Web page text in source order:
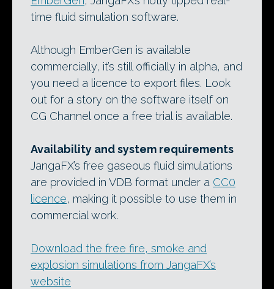
time fluid simulation software.
Although EmberGen is available
commercially, it’s still officially in alpha, and
you need a licence to export files. Look
out for a story on the software itself on
CG Channel once a free trial is available.
Availability and system requirements
JangaFX’s free gaseous fluid simulations
are provided in VDB format under a CC0
licence, making it possible to use them in
commercial work.
Download the free fire, smoke and
explosion simulations from JangaFX’s
website